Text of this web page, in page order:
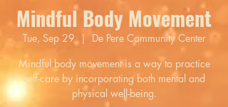
Mindful Body Movement
Tue, Sep 29
  |
De Pere Community Center
Mindful body movement is a way to practice
self-care by incorporating both mental and
physical well-being.